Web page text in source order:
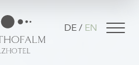
DE EN